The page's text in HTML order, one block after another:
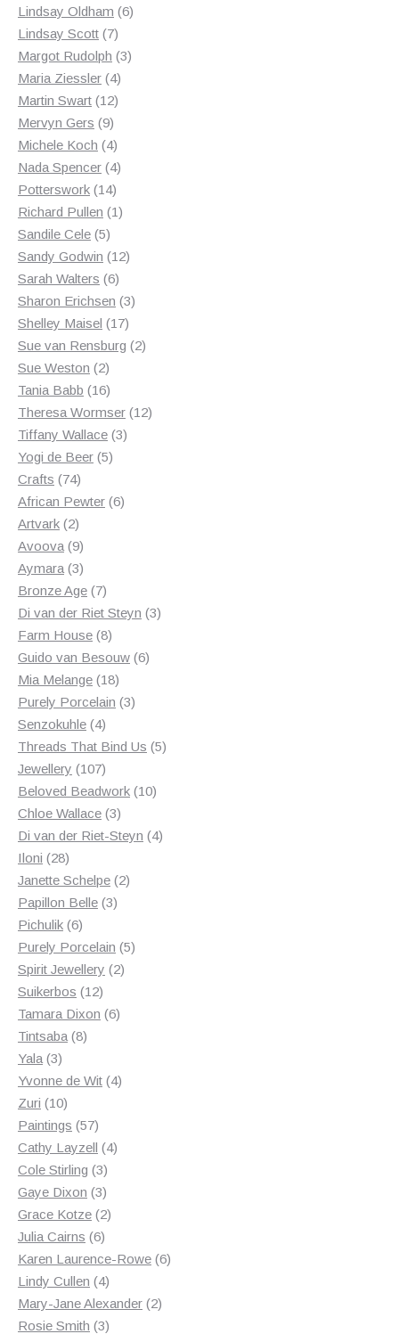
products
Lindsay Oldham 66
Lindsay Scott 77
products
Margot Rudolph 33
Maria Ziessler 44
products
Martin Swart 1212
Mervyn Gers 99
products
Michele Koch 44
products
Nada Spencer 44
Potterswork 1414
products
Richard Pullen 11
Sandile Cele 55
products
Sandy Godwin 1212
Sarah Walters 66
products
Sharon Erichsen 33
Shelley Maisel 1717
products
Sue van Rensburg 22
Sue Weston 22
products
Tania Babb 1616
products
Theresa Wormser 1212
Tiffany Wallace 33
Yogi de Beer 55
Crafts 7474
products
African Pewter 66
Artvark 22
products
Avoova 99
products
Aymara 33
products
Bronze Age 77
products
Di van der Riet Steyn 33
Farm House 88
products
Guido van Besouw 66
Mia Melange 1818
products
Purely Porcelain 33
Senzokuhle 44
products
Threads That Bind Us 55
Jewellery 107107
products
Beloved Beadwork 1010
Chloe Wallace 33
products
Di van der Riet-Steyn 44
Iloni 2828
products
Janette Schelpe 22
Papillon Belle 33
Pichulik 66
products
Purely Porcelain 55
Spirit Jewellery 22
Suikerbos 1212
products
Tamara Dixon 66
Tintsaba 88
Yala 33
products
Yvonne de Wit 44
Zuri 1010
products
Paintings 5757
products
Cathy Layzell 44
Cole Stirling 33
products
Gaye Dixon 33
products
Grace Kotze 22
Julia Cairns 66
products
Karen Laurence-Rowe 66
Lindy Cullen 44
products
Mary-Jane Alexander 22
Rosie Smith 33